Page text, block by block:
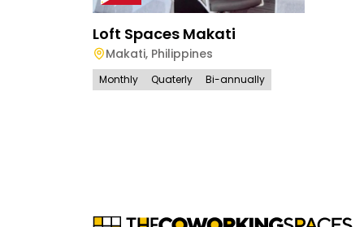
Loft Spaces Makati
Makati, Philippines
Monthly Quaterly Bi-annually